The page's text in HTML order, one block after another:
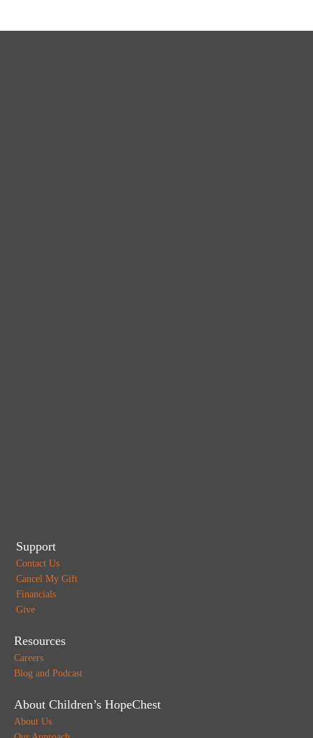
Support
Contact Us
Cancel My Gift
Financials
Give
Resources
Careers
Blog and Podcast
About Children’s HopeChest
About Us